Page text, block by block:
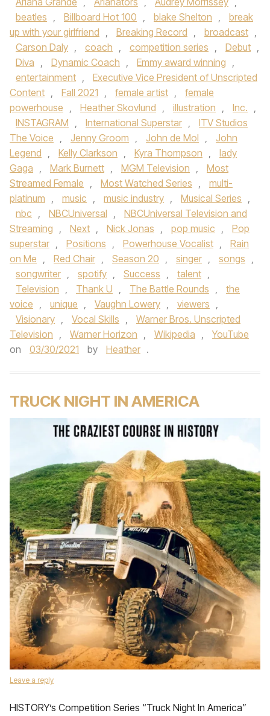
beatles , Billboard Hot 100 , blake Shelton ,
break
up with your girlfriend , Breaking Record , broadcast ,
Carson Daly , coach , competition series , Debut ,
Diva , Dynamic Coach , Emmy award winning ,
entertainment ,
Executive Vice President of Unscripted
Content , Fall 2021 , female artist ,
female
powerhouse , Heather Skovlund , illustration , Inc. ,
INSTAGRAM , International Superstar ,
ITV Studios
The Voice , Jenny Groom , John de Mol ,
John
Legend , Kelly Clarkson , Kyra Thompson ,
lady
Gaga , Mark Burnett , MGM Television ,
Most
Streamed Female , Most Watched Series ,
multi-
platinum , music , music industry , Musical Series ,
nbc , NBCUniversal ,
NBCUniversal Television and
Streaming , Next , Nick Jonas , pop music ,
Pop
superstar , Positions , Powerhouse Vocalist ,
Rain
on Me , Red Chair , Season 20 , singer , songs ,
songwriter , spotify , Success , talent ,
Television , Thank U , The Battle Rounds ,
the
voice , unique , Vaughn Lowery , viewers ,
Visionary , Vocal Skills ,
Warner Bros. Unscripted
Television , Warner Horizon , Wikipedia ,
YouTube
on
03/30/2021 by Heather .
TRUCK NIGHT IN AMERICA
Leave a reply
HISTORY’s Competition Series “Truck Night In America”